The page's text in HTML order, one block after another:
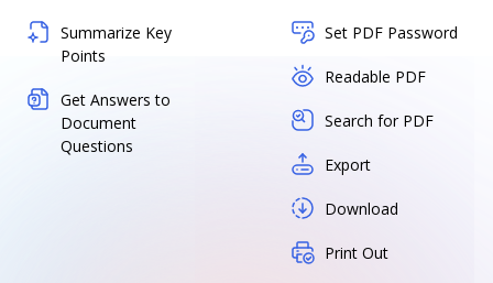
Summarize Key
Points
Get Answers to
Document
Questions
Set PDF Password
Readable PDF
Search for PDF
Export
Download
Print Out